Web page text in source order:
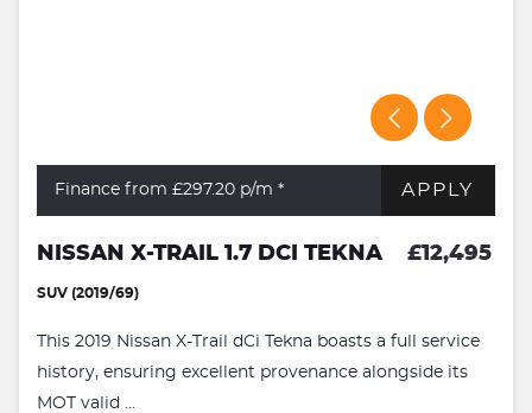
Finance from £297.20 p/m * APPLY
NISSAN X-TRAIL 1.7 DCI TEKNA £12,495
SUV (2019/69)
This 2019 Nissan X-Trail dCi Tekna boasts a full service
history, ensuring excellent provenance alongside its
MOT valid ...